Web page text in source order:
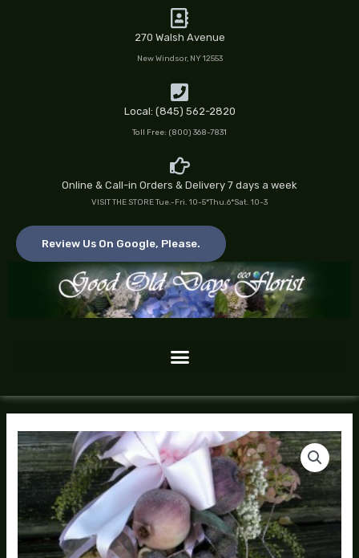
270 Walsh Avenue
New Windsor, NY 12553
Local: (845) 562-2820
Toll Free: (800) 368-7831
Online & Call-in Orders & Delivery 7 days a week
VISIT THE STORE Tue.-Fri. 10-5*Thu.6*Sat. 10-3
Review Us On Google, Please.
Price
range:
$195.00
through
A
Sugar
Plum
Fairy
Bouquet
quantity